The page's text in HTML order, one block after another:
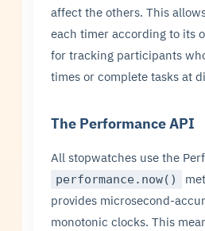
affect the others. This
each timer according to its
for tracking participants
times or complete tasks at
The Performance API
All stopwatches use the
performance.now()
provides microsecond-
monotonic clocks. This